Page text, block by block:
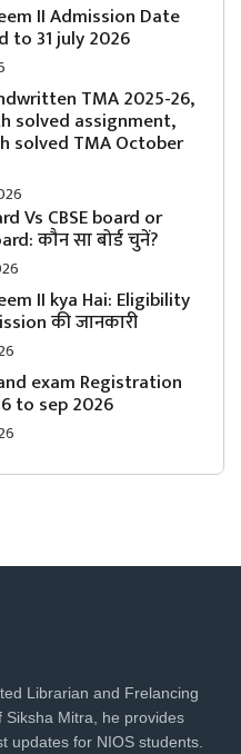
II Admission Date
to 31 july 2026
TMA 2025-26,
solved assignment,
solved TMA October
Vs CBSE board or
कौन सा बोर्ड चुनें?
II kya Hai: Eligibility
की जानकारी
exam Registration
to sep 2026
Librarian and Frelancing
Siksha Mitra, he provides
updates for NIOS students.